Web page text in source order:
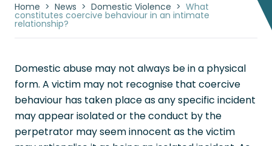
Home > News > Domestic Violence > What
constitutes coercive behaviour in an intimate
relationship?
Domestic abuse may not always be in a physical
form. A victim may not recognise that coercive
behaviour has taken place as any specific incident
may appear isolated or the conduct by the
perpetrator may seem innocent as the victim